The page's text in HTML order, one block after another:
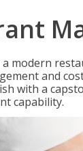
modern
and
with a
capability.